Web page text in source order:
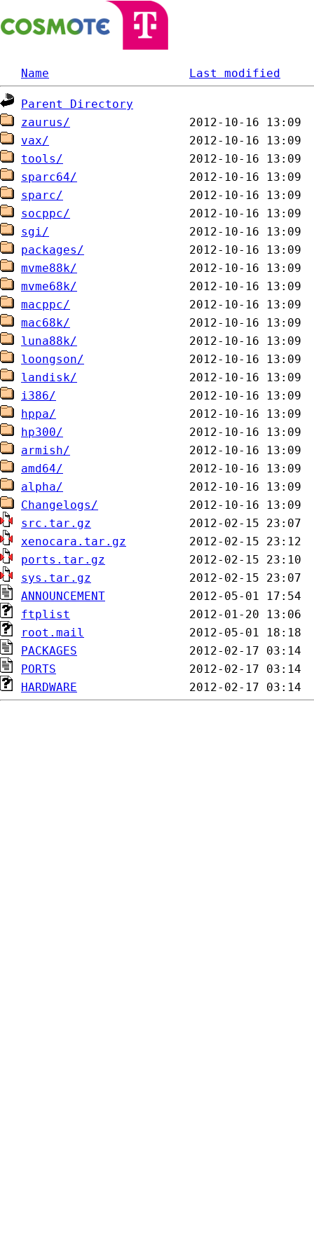
Name Last modified
Parent Directory
zaurus/
vax/
tools/
sparc64/
sparc/
socppc/
sgi/
packages/
mvme88k/
mvme68k/
macppc/
mac68k/
luna88k/
loongson/
landisk/
i386/
hppa/
hp300/
armish/
amd64/
alpha/
Changelogs/
src.tar.gz
xenocara.tar.gz
ports.tar.gz
sys.tar.gz
ANNOUNCEMENT
ftplist
root.mail
PACKAGES
PORTS
HARDWARE